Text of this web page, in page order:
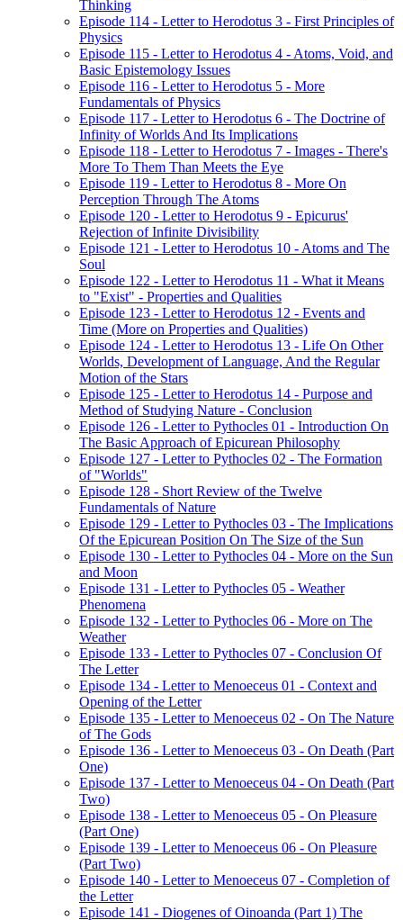
Thinking
Episode 114 - Letter to Herodotus 3 - First Principles of
Physics
Episode 115 - Letter to Herodotus 4 - Atoms, Void, and
Basic Epistemology Issues
Episode 116 - Letter to Herodotus 5 - More
Fundamentals of Physics
Episode 117 - Letter to Herodotus 6 - The Doctrine of
Infinity of Worlds And Its Implications
Episode 118 - Letter to Herodotus 7 - Images - There's
More To Them Than Meets the Eye
Episode 119 - Letter to Herodotus 8 - More On
Perception Through The Atoms
Episode 120 - Letter to Herodotus 9 - Epicurus'
Rejection of Infinite Divisibility
Episode 121 - Letter to Herodotus 10 - Atoms and The
Soul
Episode 122 - Letter to Herodotus 11 - What it Means
to "Exist" - Properties and Qualities
Episode 123 - Letter to Herodotus 12 - Events and
Time (More on Properties and Qualities)
Episode 124 - Letter to Herodotus 13 - Life On Other
Worlds, Development of Language, And the Regular
Motion of the Stars
Episode 125 - Letter to Herodotus 14 - Purpose and
Method of Studying Nature - Conclusion
Episode 126 - Letter to Pythocles 01 - Introduction On
The Basic Approach of Epicurean Philosophy
Episode 127 - Letter to Pythocles 02 - The Formation
of "Worlds"
Episode 128 - Short Review of the Twelve
Fundamentals of Nature
Episode 129 - Letter to Pythocles 03 - The Implications
Of the Epicurean Position On The Size of the Sun
Episode 130 - Letter to Pythocles 04 - More on the Sun
and Moon
Episode 131 - Letter to Pythocles 05 - Weather
Phenomena
Episode 132 - Letter to Pythocles 06 - More on The
Weather
Episode 133 - Letter to Pythocles 07 - Conclusion Of
The Letter
Episode 134 - Letter to Menoeceus 01 - Context and
Opening of the Letter
Episode 135 - Letter to Menoeceus 02 - On The Nature
of The Gods
Episode 136 - Letter to Menoeceus 03 - On Death (Part
One)
Episode 137 - Letter to Menoeceus 04 - On Death (Part
Two)
Episode 138 - Letter to Menoeceus 05 - On Pleasure
(Part One)
Episode 139 - Letter to Menoeceus 06 - On Pleasure
(Part Two)
Episode 140 - Letter to Menoeceus 07 - Completion of
the Letter
Episode 141 - Diogenes of Oinoanda (Part 1) The